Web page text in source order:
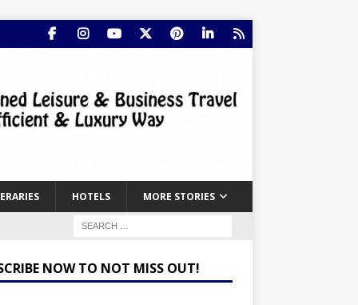
HOTELS MORE STORIES
NOW TO NOT MISS OUT!